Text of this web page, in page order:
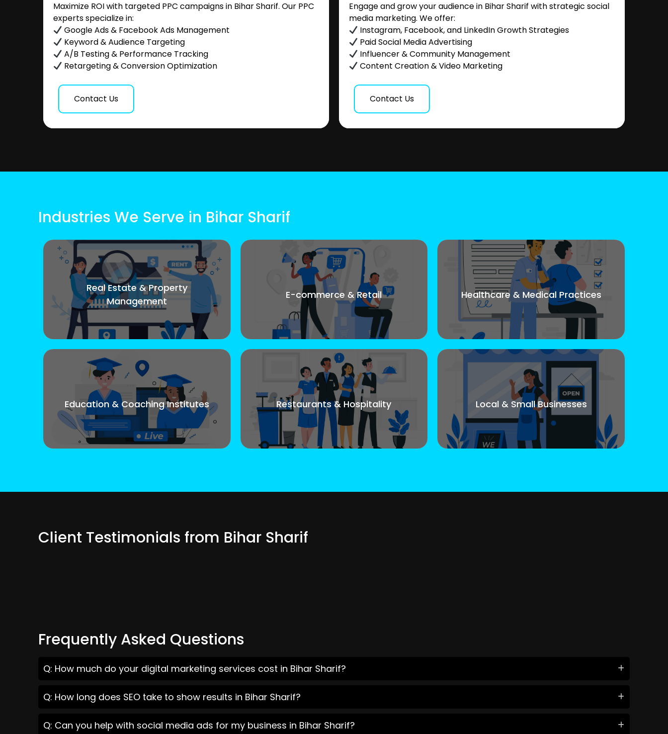
Maximize ROI with targeted PPC campaigns in Bihar Sharif. Our PPC
experts specialize in:
Google Ads & Facebook Ads Management
Keyword & Audience Targeting
A/B Testing & Performance Tracking
Retargeting & Conversion Optimization
Contact Us
Engage and grow your audience in Bihar Sharif with strategic social
media marketing. We offer:
Instagram, Facebook, and LinkedIn Growth Strategies
Paid Social Media Advertising
Influencer & Community Management
Content Creation & Video Marketing
Contact Us
Industries We Serve in Bihar Sharif
Real Estate & Property
Management
E-commerce & Retail Healthcare & Medical Practices
Education & Coaching Institutes Restaurants & Hospitality Local & Small Businesses
Client Testimonials from Bihar Sharif
Frequently Asked Questions
Q: How much do your digital marketing services cost in Bihar Sharif?
Q: How long does SEO take to show results in Bihar Sharif?
Q: Can you help with social media ads for my business in Bihar Sharif?